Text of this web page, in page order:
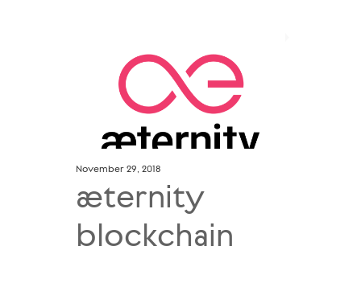
November 29, 2018
æternity
blockchain